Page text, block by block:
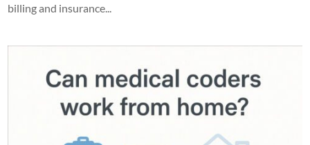
billing and insurance...